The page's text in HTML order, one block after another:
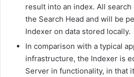
result into an index. All
the Search Head and will be
Indexer on data stored locally.
In comparison with a typical
infrastructure, the Indexer is
Server in functionality, in that